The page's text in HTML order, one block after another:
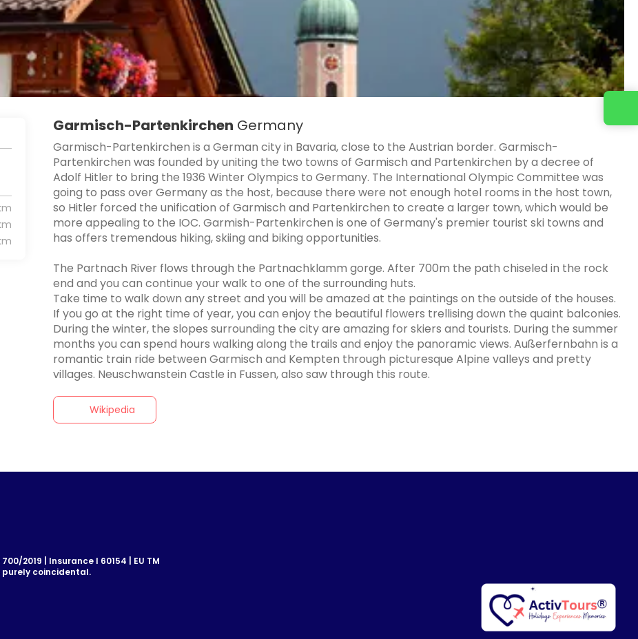
Garmisch-Partenkirchen Germany
Garmisch-Partenkirchen is a German city in Bavaria, close to the Austrian border. Garmisch-
Partenkirchen was founded by uniting the two towns of Garmisch and Partenkirchen by a decree of
Adolf Hitler to bring the 1936 Winter Olympics to Germany. The International Olympic Committee was
going to pass over Germany as the host, because there were not enough hotel rooms in the host town,
so Hitler forced the unification of Garmisch and Partenkirchen to create a larger town, which would be
more appealing to the IOC. Garmish-Partenkirchen is one of Germany's premier tourist ski towns and
has offers tremendous hiking, skiing and biking opportunities.
The Partnach River flows through the Partnachklamm gorge. After 700m the path chiseled in the rock
end and you can continue your walk to one of the surrounding huts.
Take time to walk down any street and you will be amazed at the paintings on the outside of the houses.
If you go at the right time of year, you can enjoy the beautiful flowers trellising down the quaint balconies.
During the winter, the slopes surrounding the city are amazing for skiers and tourists. During the summer
months you can spend hours walking along the trails and enjoy the panoramic views. Außerfernbahn is a
romantic train ride between Garmisch and Kempten through picturesque Alpine valleys and pretty
Wikipedia
2019 | Insurance I 60154 | EU TM
purely coincidental.